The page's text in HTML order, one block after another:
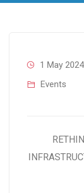
1 May 2024
Events